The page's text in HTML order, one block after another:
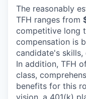
The reasonably
TFH ranges from
competitive long
compensation is
candidate's skills,
In addition, TFH
class,
benefits for this
vision, a 401(k)